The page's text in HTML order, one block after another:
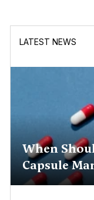
LATEST NEWS
When
Capsule